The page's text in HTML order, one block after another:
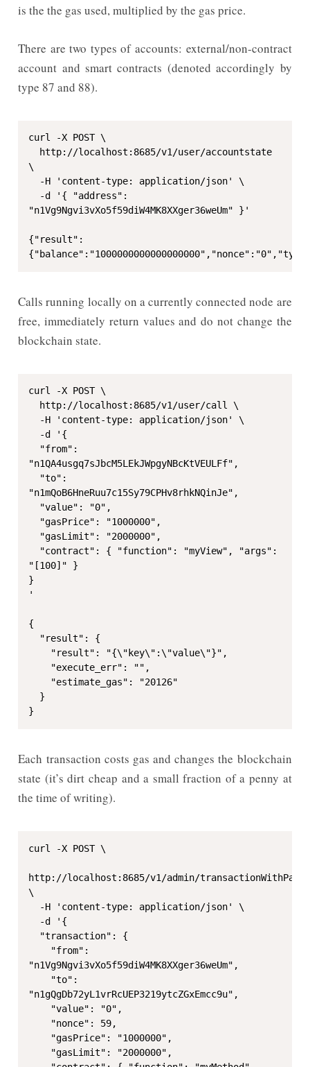
is the the gas used, multiplied by the gas price.
There are two types of accounts: external/non-contract
account and smart contracts (denoted accordingly by
type 87 and 88).
curl -X POST \
\
"n1Vg9Ngvi3vXo5f59diW4MK8XXger36weUm" }'
{"result":
Calls running locally on a currently connected node are
free, immediately return values and do not change the
blockchain state.
curl -X POST \
"n1QA4usgq7sJbcM5LEkJWpgyNBcKtVEULFf",
"n1mQoB6HneRuu7c15Sy79CPHv8rhkNQinJe",
"[100]" }
}
'
{
}
Each transaction costs gas and changes the blockchain
state (it’s dirt cheap and a small fraction of a penny at
the time of writing).
curl -X POST \
http://localhost:8685/v1/admin/
\
"n1Vg9Ngvi3vXo5f59diW4MK8XXger36weUm",
"n1gQgDb72yL1vrRcUEP3219ytcZGxEmcc9u",